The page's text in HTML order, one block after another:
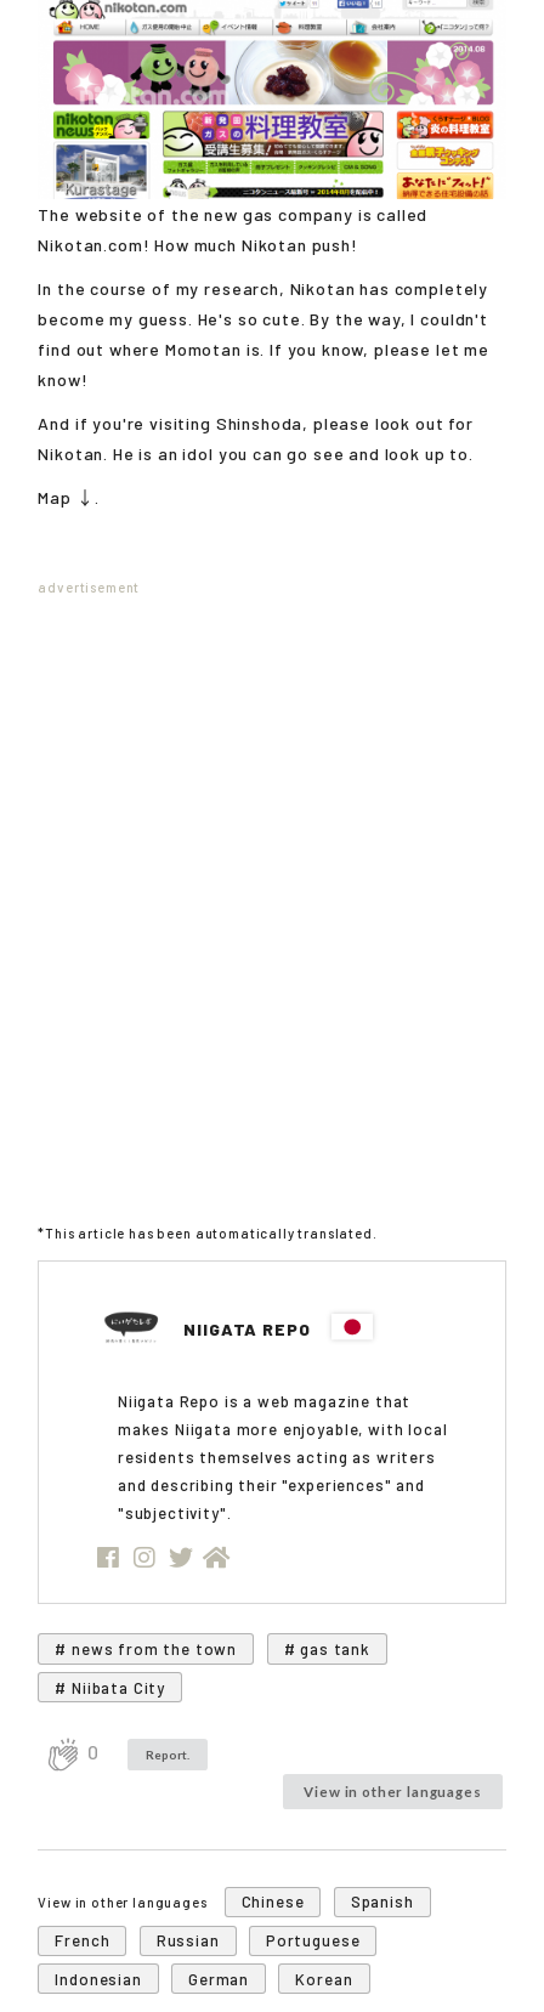
The website of the new gas company is called
Nikotan.com! How much Nikotan push!
In the course of my research, Nikotan has completely
become my guess. He's so cute. By the way, I couldn't
find out where Momotan is. If you know, please let me
know!
And if you're visiting Shinshoda, please look out for
Nikotan. He is an idol you can go see and look up to.
Map ↓.
advertisement
*This article has been automatically translated.
NIIGATA REPO
Niigata Repo is a web magazine that
makes Niigata more enjoyable, with local
residents themselves acting as writers
and describing their "experiences" and
"subjectivity".
# news from the town
# gas tank
# Niibata City
0 Report.
View in other languages
View in other languages Chinese
Spanish
French
Russian
Portuguese
Indonesian
German Korean